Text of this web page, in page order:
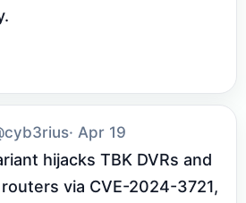
· Apr 19
hijacks TBK DVRs and
via CVE-2024-3721,